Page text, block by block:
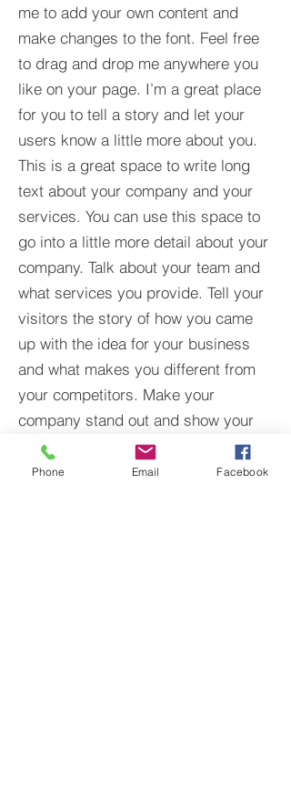
me to add your own content and
make changes to the font. Feel free
to drag and drop me anywhere you
like on your page. I’m a great place
for you to tell a story and let your
users know a little more about you.​
This is a great space to write long
text about your company and your
services. You can use this space to
go into a little more detail about your
company. Talk about your team and
what services you provide. Tell your
visitors the story of how you came
up with the idea for your business
and what makes you different from
your competitors. Make your
company stand out and show your
visitors who you are.
Phone Email Facebook